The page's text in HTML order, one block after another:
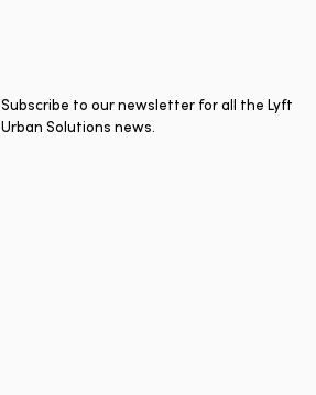
Subscribe to our newsletter for all the Lyft
Urban Solutions news.